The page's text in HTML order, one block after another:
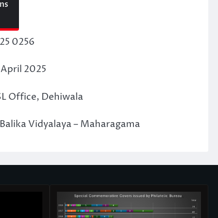
0256
2025
Office, Dehiwala
Vidyalaya – Maharagama